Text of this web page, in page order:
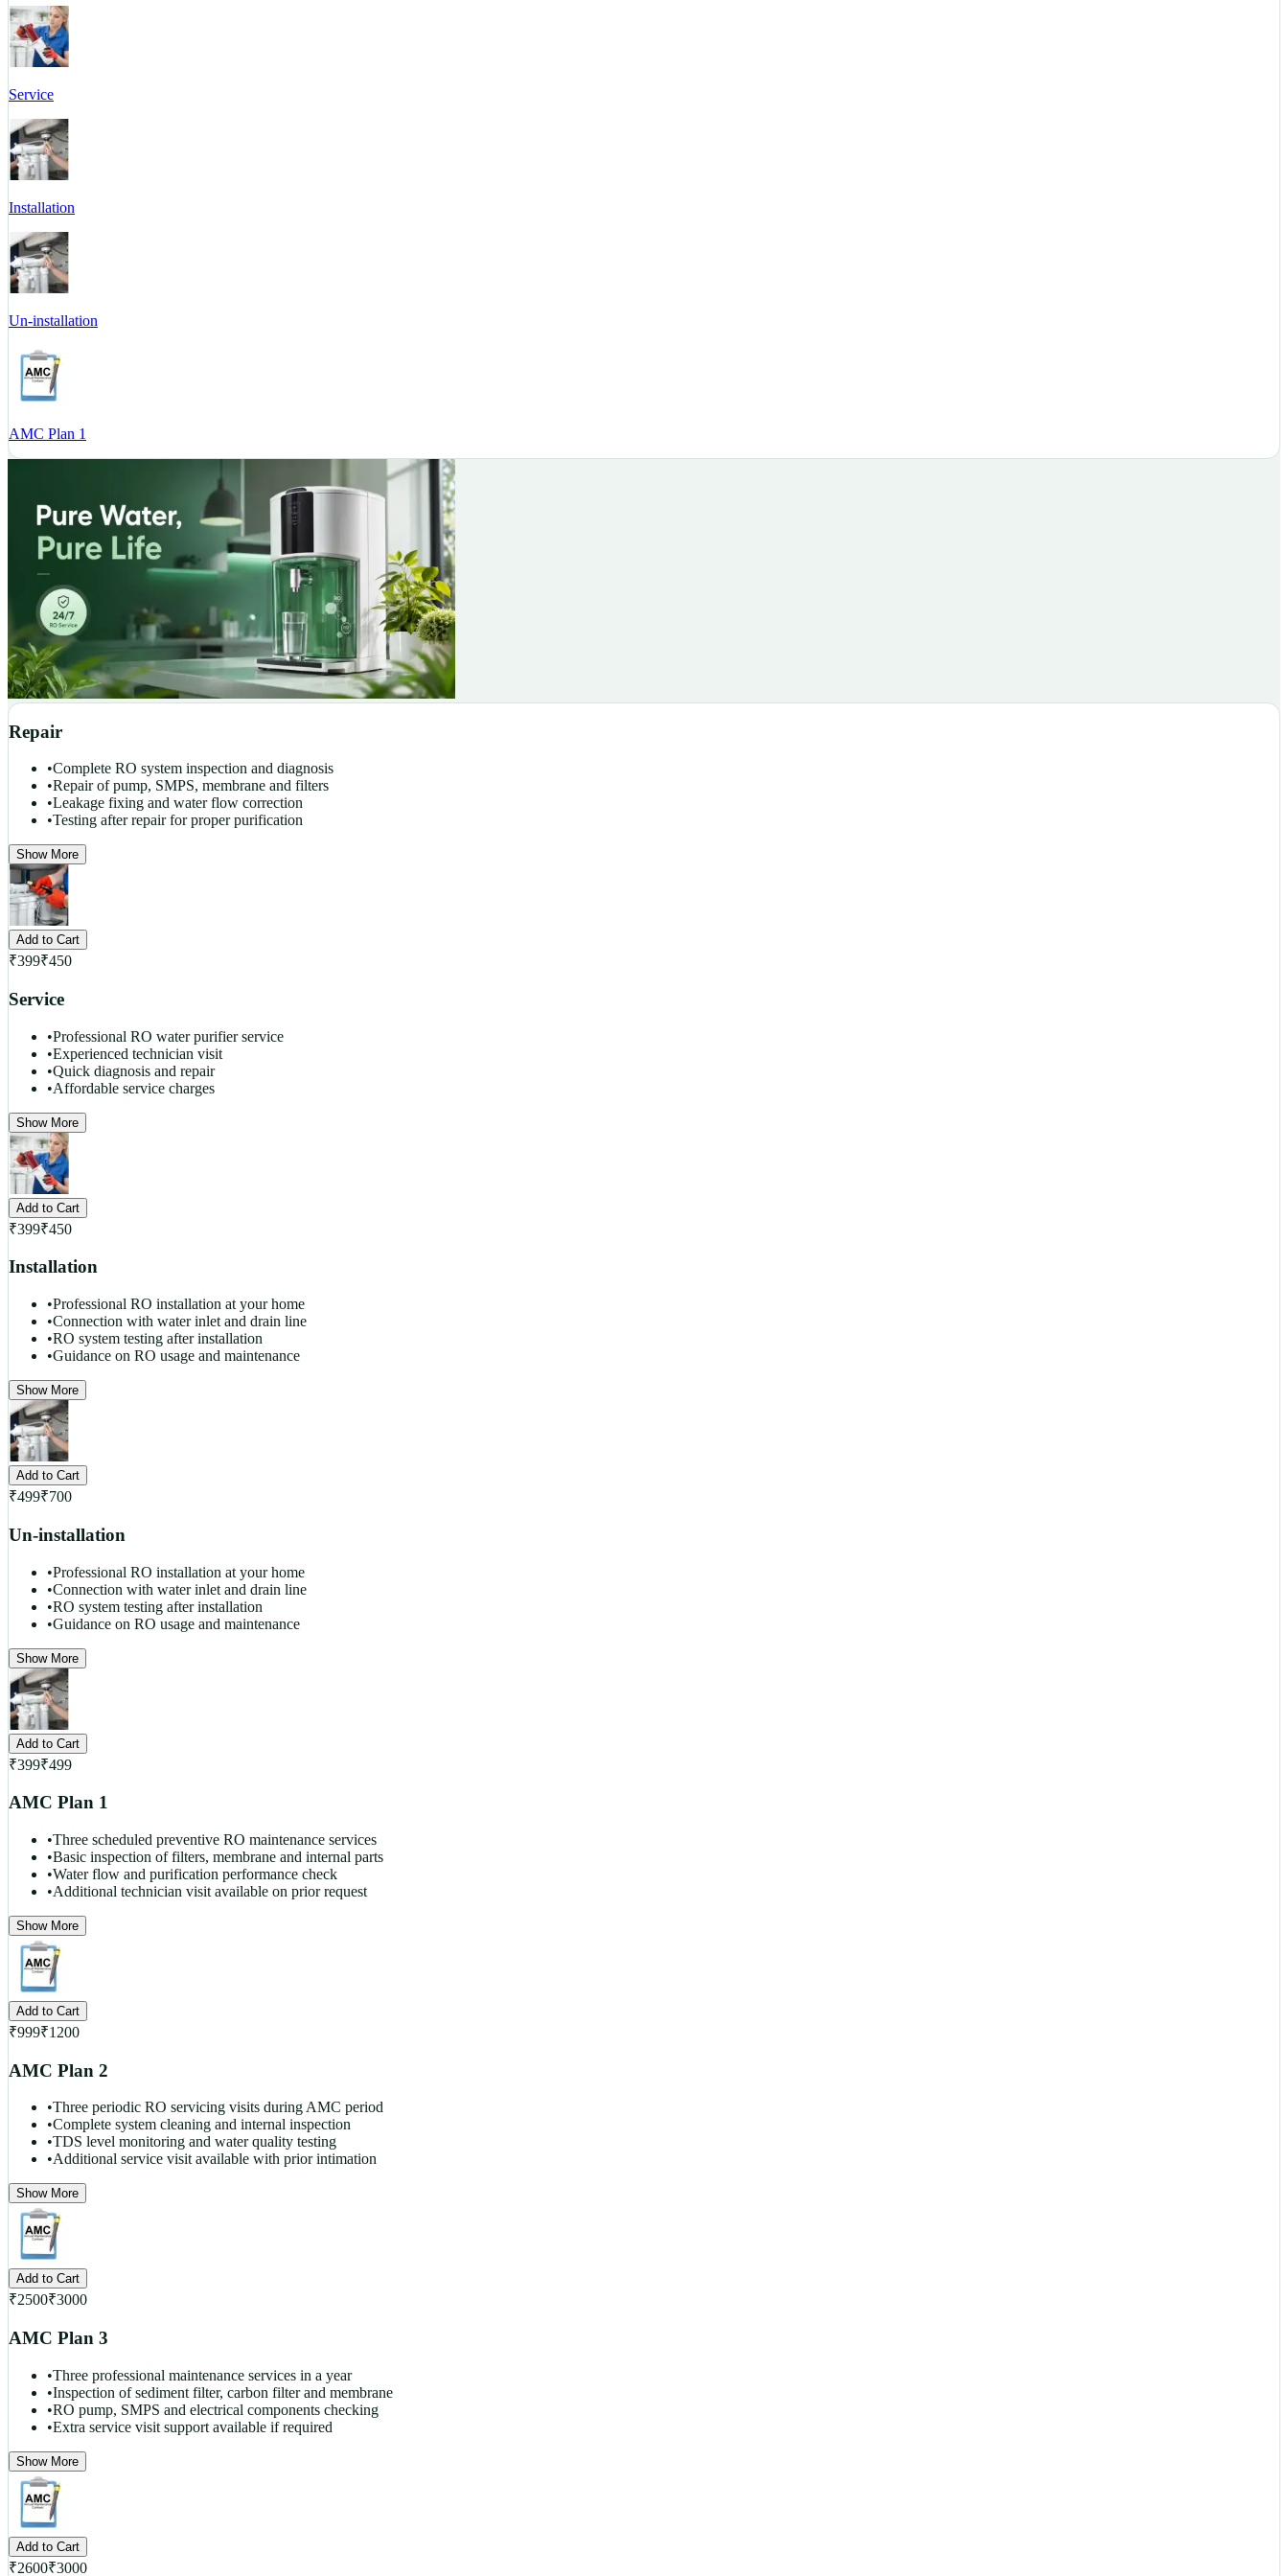
Service
Installation
Un-installation
AMC Plan 1
Repair
•Complete RO system inspection and diagnosis
•Repair of pump, SMPS, membrane and filters
•Leakage fixing and water flow correction
•Testing after repair for proper purification
Show More
Add to Cart
₹399₹450
Service
•Professional RO water purifier service
•Experienced technician visit
•Quick diagnosis and repair
•Affordable service charges
Show More
Add to Cart
₹399₹450
Installation
•Professional RO installation at your home
•Connection with water inlet and drain line
•RO system testing after installation
•Guidance on RO usage and maintenance
Show More
Add to Cart
₹499₹700
Un-installation
•Professional RO installation at your home
•Connection with water inlet and drain line
•RO system testing after installation
•Guidance on RO usage and maintenance
Show More
Add to Cart
₹399₹499
AMC Plan 1
•Three scheduled preventive RO maintenance services
•Basic inspection of filters, membrane and internal parts
•Water flow and purification performance check
•Additional technician visit available on prior request
Show More
Add to Cart
₹999₹1200
AMC Plan 2
•Three periodic RO servicing visits during AMC period
•Complete system cleaning and internal inspection
•TDS level monitoring and water quality testing
•Additional service visit available with prior intimation
Show More
Add to Cart
₹2500₹3000
AMC Plan 3
•Three professional maintenance services in a year
•Inspection of sediment filter, carbon filter and membrane
•RO pump, SMPS and electrical components checking
•Extra service visit support available if required
Show More
Add to Cart
₹2600₹3000